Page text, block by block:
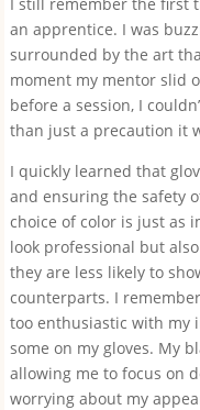
an apprentice. I was
surrounded by the art
moment my mentor slid
before a session, I
than just a precaution it
I quickly learned that
and ensuring the safety
choice of color is just as
look professional but
they are less likely to
counterparts. I
too enthusiastic with my
some on my gloves. My
allowing me to focus on
worrying about my